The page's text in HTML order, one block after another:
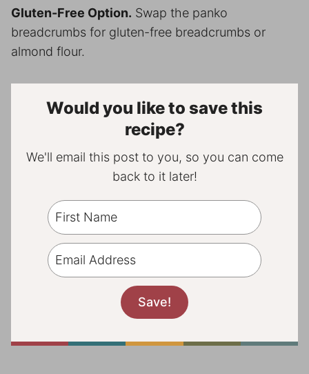
Gluten-Free Option. Swap the panko
breadcrumbs for gluten-free breadcrumbs or
almond flour.
Would you like to save this
recipe?
We'll email this post to you, so you can come
back to it later!